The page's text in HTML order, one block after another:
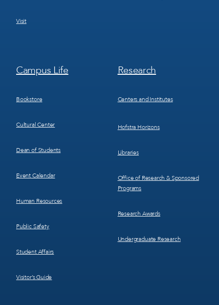
Visit
Footer
Menu
Campus Life
Bookstore
Cultural Center
Dean of Students
Event Calendar
Human Resources
Public Safety
Student Affairs
Visitor’s Guide
Footer
Menu
Research
Centers and Institutes
Hofstra Horizons
Libraries
Office of Research & Sponsored
Programs
Research Awards
Undergraduate Research